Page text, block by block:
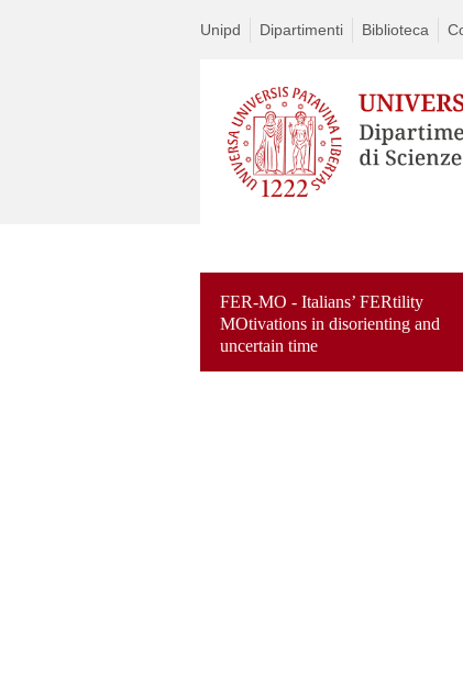
Unipd Dipartimenti Biblioteca
FER-MO - Italians’ FERtility
MOtivations in disorienting and
uncertain time